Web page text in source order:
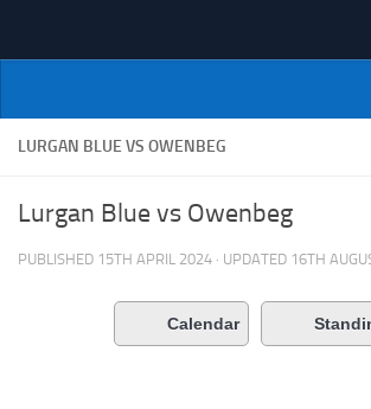
NI Veterans'
LURGAN BLUE VS OWENBEG
Lurgan Blue vs Owenbeg
PUBLISHED 15TH APRIL 2024 · UPDATED 16TH
Calendar